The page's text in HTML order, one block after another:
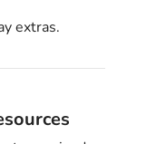
extras.